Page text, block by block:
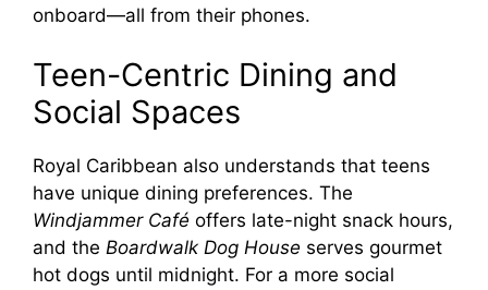
onboard—all from their phones.
Teen-Centric Dining and
Social Spaces
Royal Caribbean also understands that teens
have unique dining preferences. The
Windjammer Café offers late-night snack hours,
and the Boardwalk Dog House serves gourmet
hot dogs until midnight. For a more social